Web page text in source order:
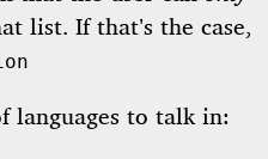
list. If that’s the case,
languages to talk in: